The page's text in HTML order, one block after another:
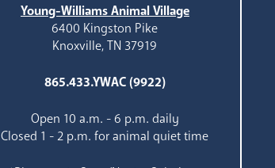
Young-Williams Animal Village
6400 Kingston Pike
Knoxville, TN 37919
865.433.YWAC (9922)
Open 10 a.m. - 6 p.m. daily
Closed 1 - 2 p.m. for animal quiet time